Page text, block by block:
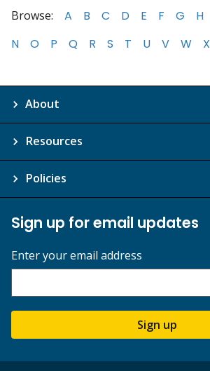
Browse: A B C D E F G H
N
O P Q R S T U V W X
About
Resources
Policies
Sign up for email updates
Enter your email address
Sign up